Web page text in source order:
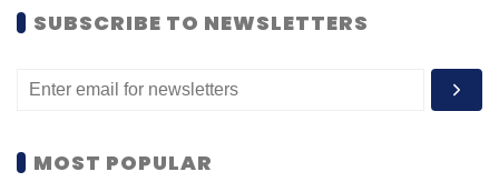
SUBSCRIBE TO NEWSLETTERS
MOST POPULAR